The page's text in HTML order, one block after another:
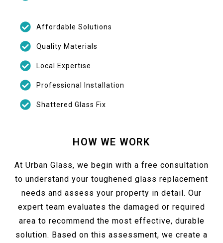
Affordable Solutions
Quality Materials
Local Expertise
Professional Installation
Shattered Glass Fix
HOW WE WORK
At Urban Glass, we begin with a free consultation
to understand your toughened glass replacement
needs and assess your property in detail. Our
expert team evaluates the damaged or required
area to recommend the most effective, durable
solution. Based on this assessment, we create a